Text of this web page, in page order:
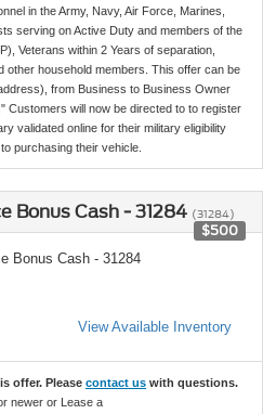
in the Army, Navy, Air Force, Marines,
serving on Active Duty and members of the
Veterans within 2 Years of separation,
other household members. This offer can be
from Business to Business Owner
Customers will now be directed to to register
validated online for their military eligibility
purchasing their vehicle.
Bonus Cash - 31284 (31284)
$500
Bonus Cash - 31284
View Available Inventory
offer. Please contact us with questions.
newer or Lease a